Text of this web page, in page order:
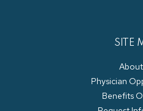
SITE
Physician
Benefits